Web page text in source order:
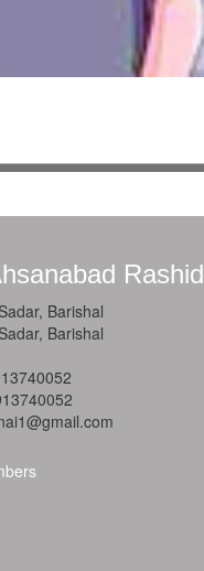
Barishal
Barishal